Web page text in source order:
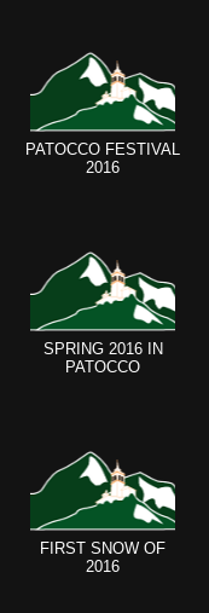
PATOCCO FESTIVAL
2016
SPRING 2016 IN
PATOCCO
FIRST SNOW OF
2016